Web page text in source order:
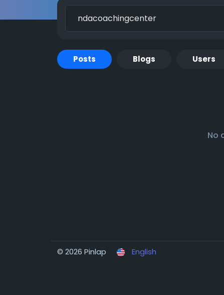
Posts Blogs Users
No
© 2026 Pinlap English